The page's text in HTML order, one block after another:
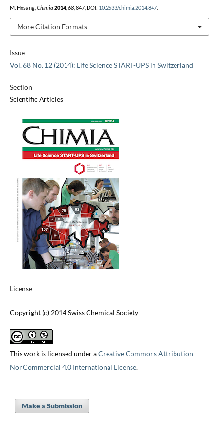
Issue
Vol. 68 No. 12 (2014): Life Science START-UPS in Switzerland
Section
Scientific Articles
License
Copyright (c) 2014 Swiss Chemical Society
This work is licensed under aCreative Commons Attribution-
NonCommercial 4.0 International License.
M. Hosang, Chimia 2014, 68, 847, DOI: 10.2533/chimia.2014.847.
More Citation Formats
Make a Submission